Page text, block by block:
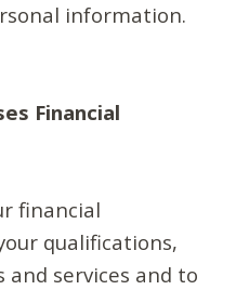
information.
Financial
financial
qualifications,
services and to